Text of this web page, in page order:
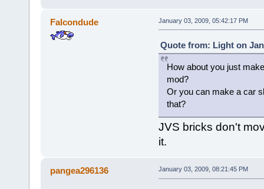
Falcondude January 03, 2009, 05:42:17 PM
Quote from: Light on
How about you just
mod?
Or you can make a car
that?
JVS bricks don't
it.
pangea296136 January 03, 2009, 08:21:45 PM